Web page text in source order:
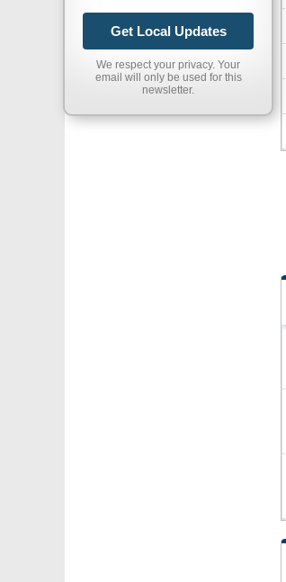
Get Local Updates
We respect your privacy. Your
email will only be used for this
newsletter.